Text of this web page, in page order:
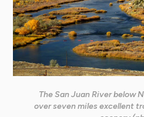
The San Juan River below
over seven miles excellent